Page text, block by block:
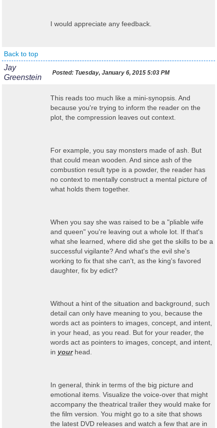
I would appreciate any feedback.
Back to top
Jay
Greenstein
Posted: Tuesday, January 6, 2015 5:03 PM
This reads too much like a mini-synopsis. And
because you're trying to inform the reader on the
plot, the compression leaves out context.
For example, you say monsters made of ash. But
that could mean wooden. And since ash of the
combustion result type is a powder, the reader has
no context to mentally construct a mental picture of
what holds them together.
When you say she was raised to be a "pliable wife
and queen" you're leaving out a whole lot. If that's
what she learned, where did she get the skills to be a
successful vigilante? And what's the evil she's
working to fix that she can't, as the king's favored
daughter, fix by edict?
Without a hint of the situation and background, such
detail can only have meaning to you, because the
words act as pointers to images, concept, and intent,
in your head, as you read. But for your reader, the
words act as pointers to images, concept, and intent,
in yourhead.
In general, think in terms of the big picture and
emotional items. Visualize the voice-over that might
accompany the theatrical trailer they would make for
the film version. You might go to a site that shows
the latest DVD releases and watch a few that are in